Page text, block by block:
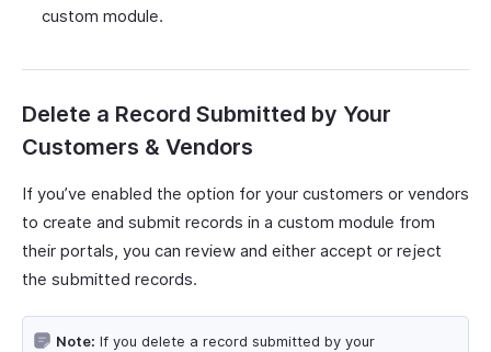
custom module.
Delete a Record Submitted by Your
Customers & Vendors
If you’ve enabled the option for your customers or vendors
to create and submit records in a custom module from
their portals, you can review and either accept or reject
the submitted records.
Note: If you delete a record submitted by your